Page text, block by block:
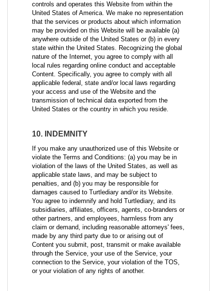
controls and operates this Website from within the
United States of America. We make no representation
that the services or products about which information
may be provided on this Website will be available (a)
anywhere outside of the United States or (b) in every
state within the United States. Recognizing the global
nature of the Internet, you agree to comply with all
local rules regarding online conduct and acceptable
Content. Specifically, you agree to comply with all
applicable federal, state and/or local laws regarding
your access and use of the Website and the
transmission of technical data exported from the
United States or the country in which you reside.
10. INDEMNITY
If you make any unauthorized use of this Website or
violate the Terms and Conditions: (a) you may be in
violation of the laws of the United States, as well as
applicable state laws, and may be subject to
penalties, and (b) you may be responsible for
damages caused to Turtlediary and/or its Website.
You agree to indemnify and hold Turtlediary, and its
subsidiaries, affiliates, officers, agents, co-branders or
other partners, and employees, harmless from any
claim or demand, including reasonable attorneys' fees,
made by any third party due to or arising out of
Content you submit, post, transmit or make available
through the Service, your use of the Service, your
connection to the Service, your violation of the TOS,
or your violation of any rights of another.